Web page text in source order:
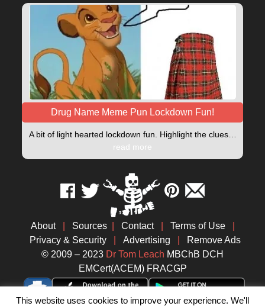
Drug Name Meme Pun Lockdown Fun!
A bit of light hearted lockdown fun. Highlight the clues…
read more
About Sources Contact Terms of Use
Privacy & Security
Advertising
Remove Ads
© 2009 – 2023 Dr Tom Leach MBChB DCH
EMCert(ACEM) FRACGP
This website uses cookies to improve your experience. We'll